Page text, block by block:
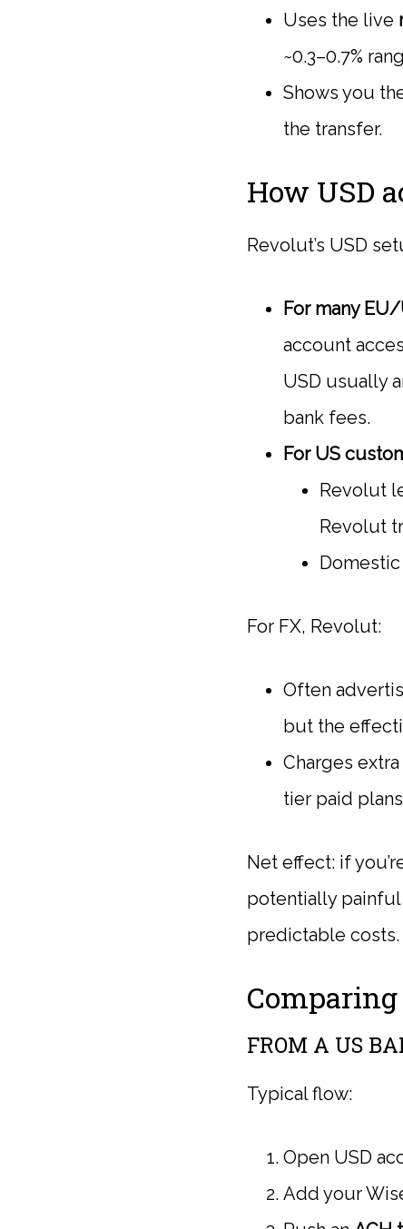
Uses the live
~0.3–0.7%
Shows you
the transfer.
How USD
Revolut’s USD
For many
account
USD usually
bank fees.
For US
Revolut
Revolut
For FX, Revolut:
Often
but the
Charges extra
tier paid
Net effect: if
potentially painful
predictable costs.
FROM A US
Typical flow:
Open USD
Add your